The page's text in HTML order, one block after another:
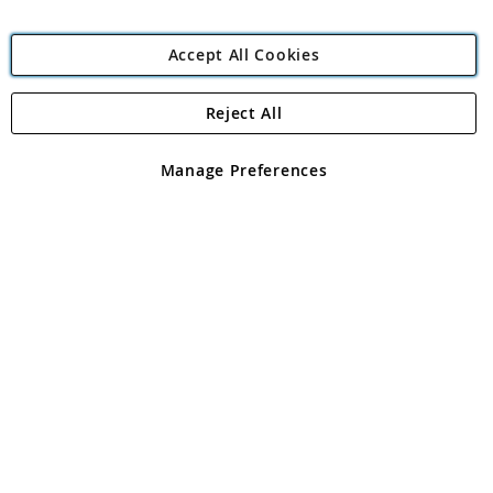
Angling Direct Plc
Angling Direct plc, 2D Wendover Road, Rackheath Industrial
registered in England and Wales No 05151321. VAT No GB 152140945
Accept All Cookies
Manage Preferences
Reject All